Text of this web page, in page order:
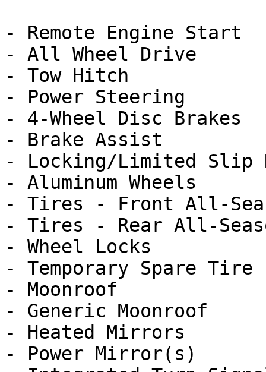
- Remote Engine Start
- All Wheel Drive
- Tow Hitch
- Power Steering
- 4-Wheel Disc Brakes
- Brake Assist
- Locking/Limited
- Aluminum Wheels
- Tires - Front All-
- Tires - Rear All-
- Wheel Locks
- Temporary Spare Tire
- Moonroof
- Generic Moonroof
- Heated Mirrors
- Power Mirror(s)